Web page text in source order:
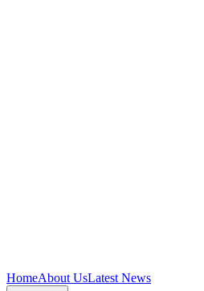
HomeAbout UsLatest News